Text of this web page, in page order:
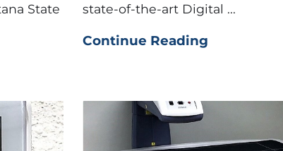
State
state-of-the-art Digital ...
Continue Reading